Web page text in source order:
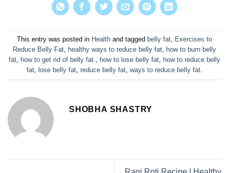
This entry was posted in Health and tagged belly fat
Exercises to
Reduce Belly Fat
healthy ways to reduce belly fat
how to burn belly
fat
how to get rid of belly fat. how to lose belly fat
how to reduce belly
fat
lose belly fat reduce belly fat ways to reduce belly fat
SHOBHA SHASTRY